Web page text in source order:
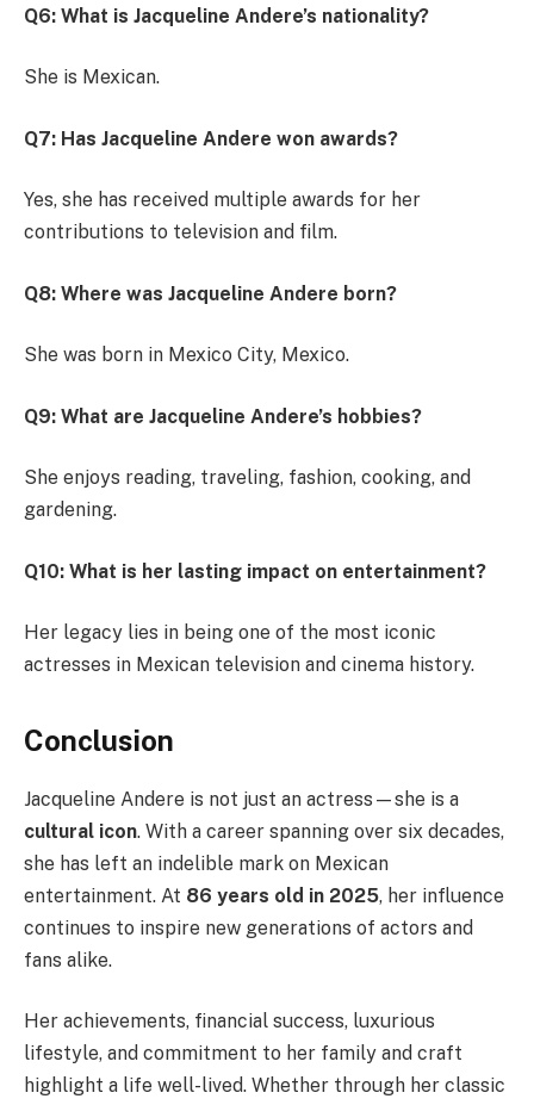
Q6: What is Jacqueline Andere’s nationality?
She is Mexican.
Q7: Has Jacqueline Andere won awards?
Yes, she has received multiple awards for her
contributions to television and film.
Q8: Where was Jacqueline Andere born?
She was born in Mexico City, Mexico.
Q9: What are Jacqueline Andere’s hobbies?
She enjoys reading, traveling, fashion, cooking, and
gardening.
Q10: What is her lasting impact on entertainment?
Her legacy lies in being one of the most iconic
actresses in Mexican television and cinema history.
Conclusion
Jacqueline Andere is not just an actress—she is a
cultural icon. With a career spanning over six decades,
she has left an indelible mark on Mexican
entertainment. At 86 years old in 2025, her influence
continues to inspire new generations of actors and
fans alike.
Her achievements, financial success, luxurious
lifestyle, and commitment to her family and craft
highlight a life well-lived. Whether through her classic